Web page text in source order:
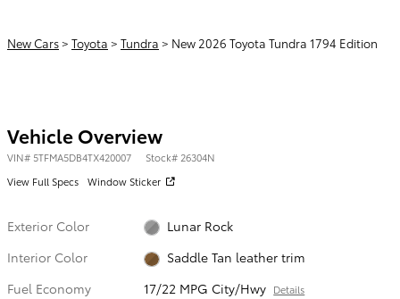
New Cars> Toyota > Tundra > New 2026 Toyota Tundra 1794 Edition
Vehicle Overview
VIN# 5TFMA5DB4TX420007 Stock# 26304N
View Full Specs
Window Sticker
Exterior Color
Lunar Rock
Interior Color
Saddle Tan leather trim
Fuel Economy
17/22 MPG City/Hwy Details